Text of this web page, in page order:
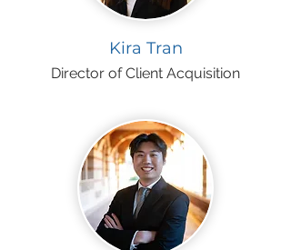
Kira Tran
Director of Client Acquisition